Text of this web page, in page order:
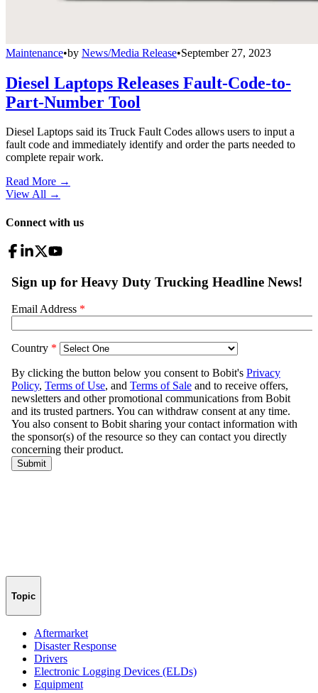
Maintenance•by News/Media Release•September 27, 2023
Diesel Laptops Releases Fault-Code-to-
Part-Number Tool
Diesel Laptops said its Truck Fault Codes allows users to input a
fault code and immediately identify and order the parts needed to
complete repair work.
Read More →
View All →
Connect with us
Topic
Aftermarket
Disaster Response
Drivers
Electronic Logging Devices (ELDs)
Equipment